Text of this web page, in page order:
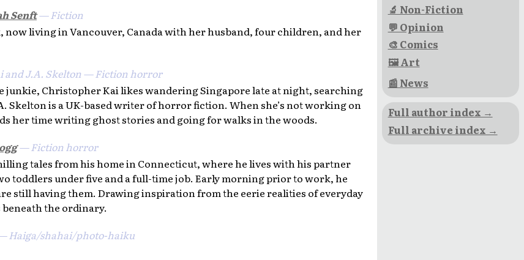
Senft— Fiction
now living in Vancouver, Canada with her husband, four children, and her
and J.A. Skelton — Fiction horror
junkie, Christopher Kai likes wandering Singapore late at night, searching
Skelton is a UK-based writer of horror fiction. When she’s not working on
her time writing ghost stories and going for walks in the woods.
— Fiction horror
tales from his home in Connecticut, where he lives with his partner
toddlers under five and a full-time job. Early morning prior to work, he
still having them. Drawing inspiration from the eerie realities of everyday
the ordinary.
Haiga/shahai/photo-haiku
🔬 Non-Fiction
💬 Opinion
🎨 Comics
🖼 Art
📰 News
Full author index →
Full archive index →